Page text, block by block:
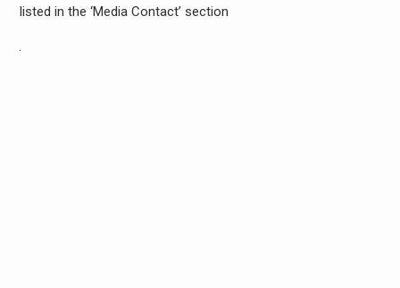
listed in the ‘Media Contact’ section